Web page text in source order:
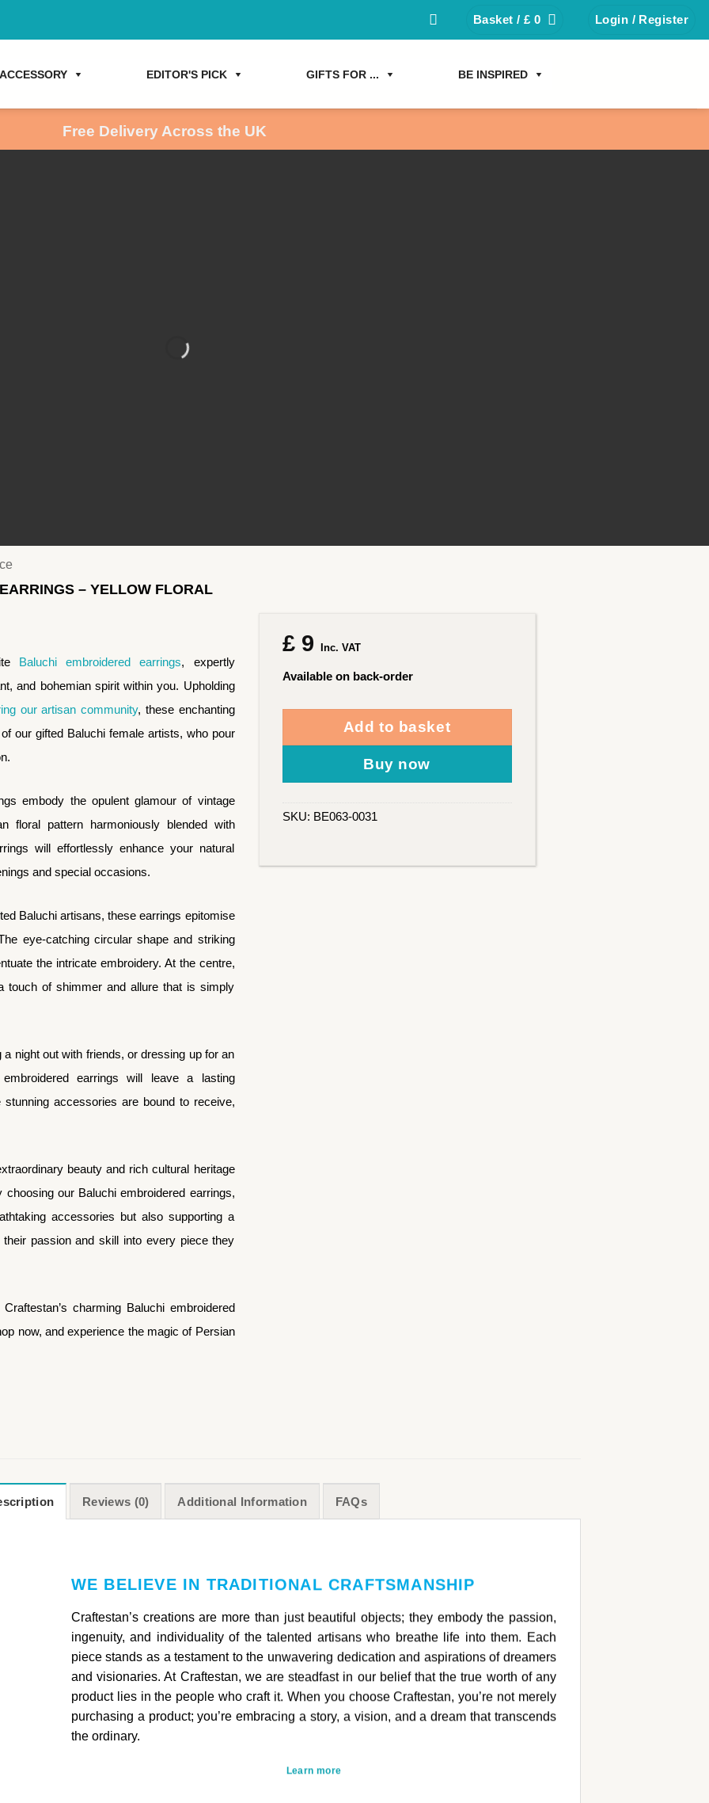
Basket / £ 0 Login / Register
ACCESSORY EDITOR'S PICK GIFTS FOR ... BE INSPIRED
Free Delivery Across the UK
– YELLOW FLORAL
Baluchi embroidered earrings, expertly
and bohemian spirit within you. Upholding
our artisan community, these enchanting
our gifted Baluchi female artists, who pour
embody the opulent glamour of vintage
floral pattern harmoniously blended with
will effortlessly enhance your natural
and special occasions.
Baluchi artisans, these earrings epitomise
eye-catching circular shape and striking
the intricate embroidery. At the centre,
touch of shimmer and allure that is simply
night out with friends, or dressing up for an
earrings will leave a lasting
accessories are bound to receive,
beauty and rich cultural heritage
our Baluchi embroidered earrings,
accessories but also supporting a
passion and skill into every piece they
charming Baluchi embroidered
now, and experience the magic of Persian
£9 Inc. VAT
Available on back-order
Add to basket
Buy now
SKU: BE063-0031
Reviews (0) Additional Information FAQs
WE BELIEVE IN TRADITIONAL CRAFTSMANSHIP
Craftestan’s creations are more than just beautiful objects; they embody the passion,
ingenuity, and individuality of the talented artisans who breathe life into them. Each
piece stands as a testament to the unwavering dedication and aspirations of dreamers
and visionaries. At Craftestan, we are steadfast in our belief that the true worth of any
product lies in the people who craft it. When you choose Craftestan, you’re not merely
purchasing a product; you’re embracing a story, a vision, and a dream that transcends
the ordinary.
Learn more